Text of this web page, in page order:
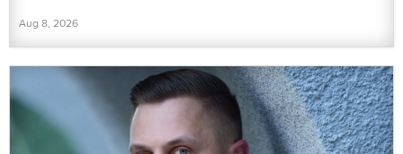
Aug 8, 2026